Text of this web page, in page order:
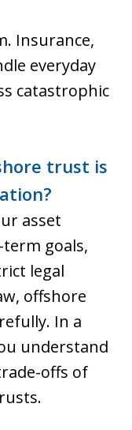
Insurance,
everyday
catastrophic
trust is
asset
goals,
legal
offshore
In a
understand
offs of